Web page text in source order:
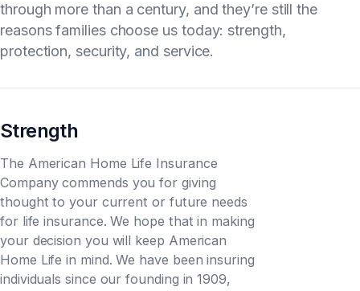
through more than a century, and they’re still the
reasons families choose us today: strength,
protection, security, and service.
Strength
The American Home Life Insurance
Company commends you for giving
thought to your current or future needs
for life insurance. We hope that in making
your decision you will keep American
Home Life in mind. We have been insuring
individuals since our founding in 1909,